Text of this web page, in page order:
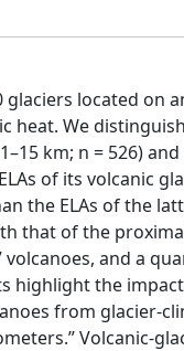
located on
We
km; n = 526)
of its volcanic
the ELAs of the
that of the
and a
highlight the
from
Volcanic-